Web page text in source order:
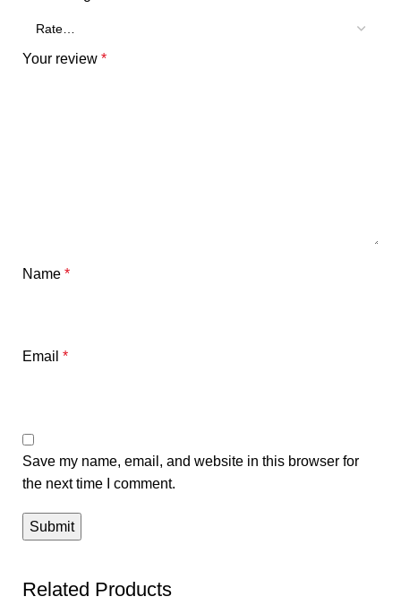
Your review *
Name *
Email *
Save my name, email, and website in this browser for
the next time I comment.
Related Products